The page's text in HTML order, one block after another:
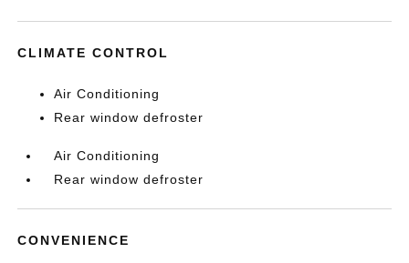
CLIMATE CONTROL
Air Conditioning
Rear window defroster
Air Conditioning
Rear window defroster
CONVENIENCE